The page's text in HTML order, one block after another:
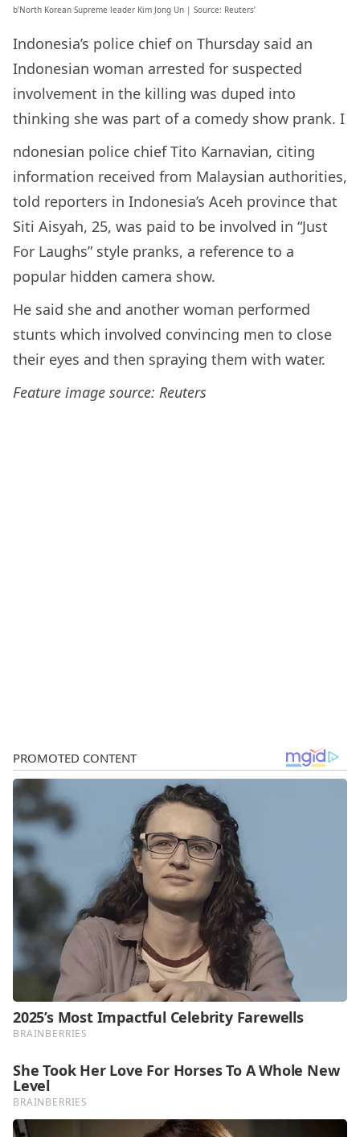
b’North Korean Supreme leader Kim Jong Un | Source: Reuters’
Indonesia’s police chief on Thursday said an
Indonesian woman arrested for suspected
involvement in the killing was duped into
thinking she was part of a comedy show prank. I
ndonesian police chief Tito Karnavian, citing
information received from Malaysian authorities,
told reporters in Indonesia’s Aceh province that
Siti Aisyah, 25, was paid to be involved in “Just
For Laughs” style pranks, a reference to a
popular hidden camera show.
He said she and another woman performed
stunts which involved convincing men to close
their eyes and then spraying them with water.
Feature image source: Reuters